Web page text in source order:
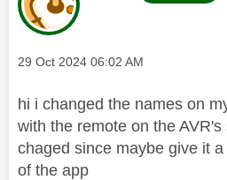
Message posted on
‎29 Oct 2024 06:02 AM
hi i changed the names on
with the remote on the
chaged since maybe give it
of the app